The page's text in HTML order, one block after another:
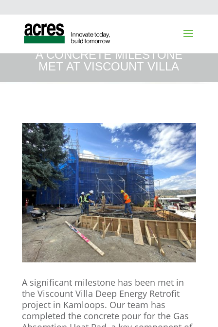
A CONCRETE MILESTONE
MET AT VISCOUNT VILLA
A significant milestone has been met in
the Viscount Villa Deep Energy Retrofit
project in Kamloops. Our team has
completed the concrete pour for the Gas